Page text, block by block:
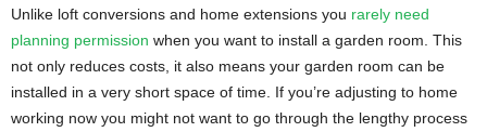
Unlike loft conversions and home extensions you rarely need
planning permission when you want to install a garden room. This
not only reduces costs, it also means your garden room can be
installed in a very short space of time. If you’re adjusting to home
working now you might not want to go through the lengthy process